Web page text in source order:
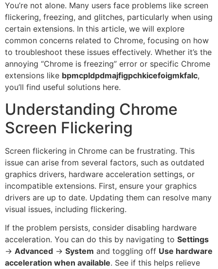
You’re not alone. Many users face problems like screen
flickering, freezing, and glitches, particularly when using
certain extensions. In this article, we will explore
common concerns related to Chrome, focusing on how
to troubleshoot these issues effectively. Whether it’s the
annoying “Chrome is freezing” error or specific Chrome
extensions like bpmcpldpdmajfigpchkicefoigmkfalc,
you’ll find useful solutions here.
Understanding Chrome
Screen Flickering
Screen flickering in Chrome can be frustrating. This
issue can arise from several factors, such as outdated
graphics drivers, hardware acceleration settings, or
incompatible extensions. First, ensure your graphics
drivers are up to date. Updating them can resolve many
visual issues, including flickering.
If the problem persists, consider disabling hardware
acceleration. You can do this by navigating to Settings
→ Advanced → System and toggling off Use hardware
acceleration when available. See if this helps relieve